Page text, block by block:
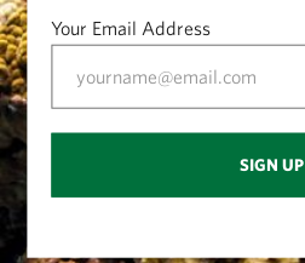
Your Email Address
SIGN UP